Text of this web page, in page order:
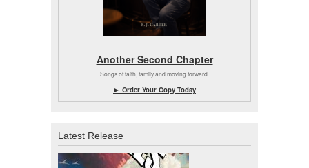
Another Second Chapter
Songs of faith, family and moving forward.
► Order Your Copy Today
Latest Release